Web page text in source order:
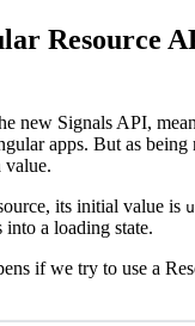
Resource
new Signals API,
apps. But as being
value.
its initial value is
a loading state.
if we try to use a